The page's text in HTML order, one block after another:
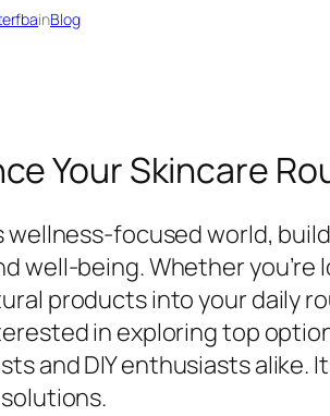
inBlog
Your Skincare
wellness-focused world,
well-being. Whether
products into your daily
in exploring top
and DIY enthusiasts